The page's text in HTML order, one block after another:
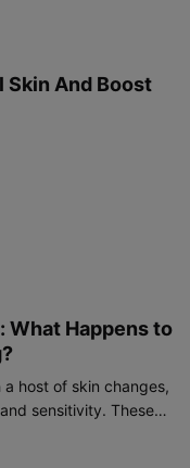
Skin And Boost
What Happens to
host of skin changes,
sensitivity. These